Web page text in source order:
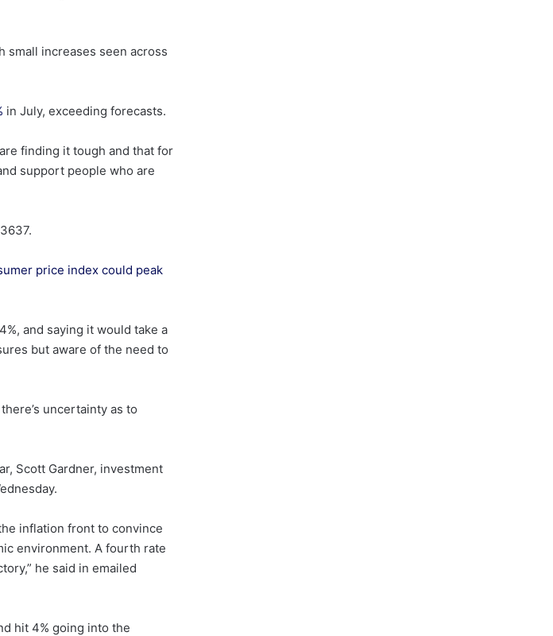
small increases seen across
in July, exceeding forecasts.
finding it tough and that for
support people who are
price index could peak
and saying it would take a
but aware of the need to
uncertainty as to
Scott Gardner, investment
inflation front to convince
environment. A fourth rate
he said in emailed
hit 4% going into the